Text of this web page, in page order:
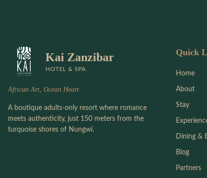
Kai Zanzibar
HOTEL & SPA
African Art, Ocean Heart
A boutique adults-only resort where romance
meets authenticity, just 150 meters from the
turquoise shores of Nungwi.
Quick
Home
About
Stay
Dining &
Blog
Partners